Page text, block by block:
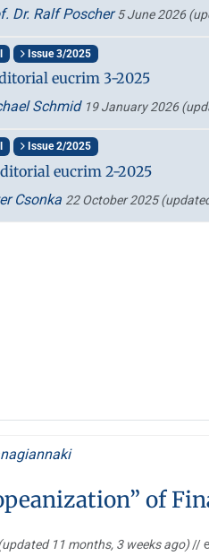
Dr. Ralf Poscher5 June 2026
Issue 3/2025
eucrim 3-2025
Schmid 19 January 2026
Issue 2/2025
eucrim 2-2025
Csonka 22 October 2025
of
11 months, 3 weeks ago)//